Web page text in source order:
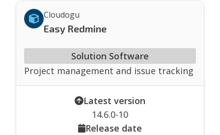
Cloudogu
Easy Redmine
Solution Software
Project management and issue tracking
Latest version
14.6.0-10
Release date